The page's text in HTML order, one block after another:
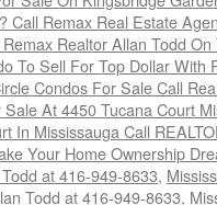
Call Remax Real Estate
Realtor Allan Todd
To Sell For Top Dollar With
Condos For Sale Call
At 4450 Tucana Court
In Mississauga Call
Your Home Ownership
at 416-949-8633,
Todd at 416-949-8633,